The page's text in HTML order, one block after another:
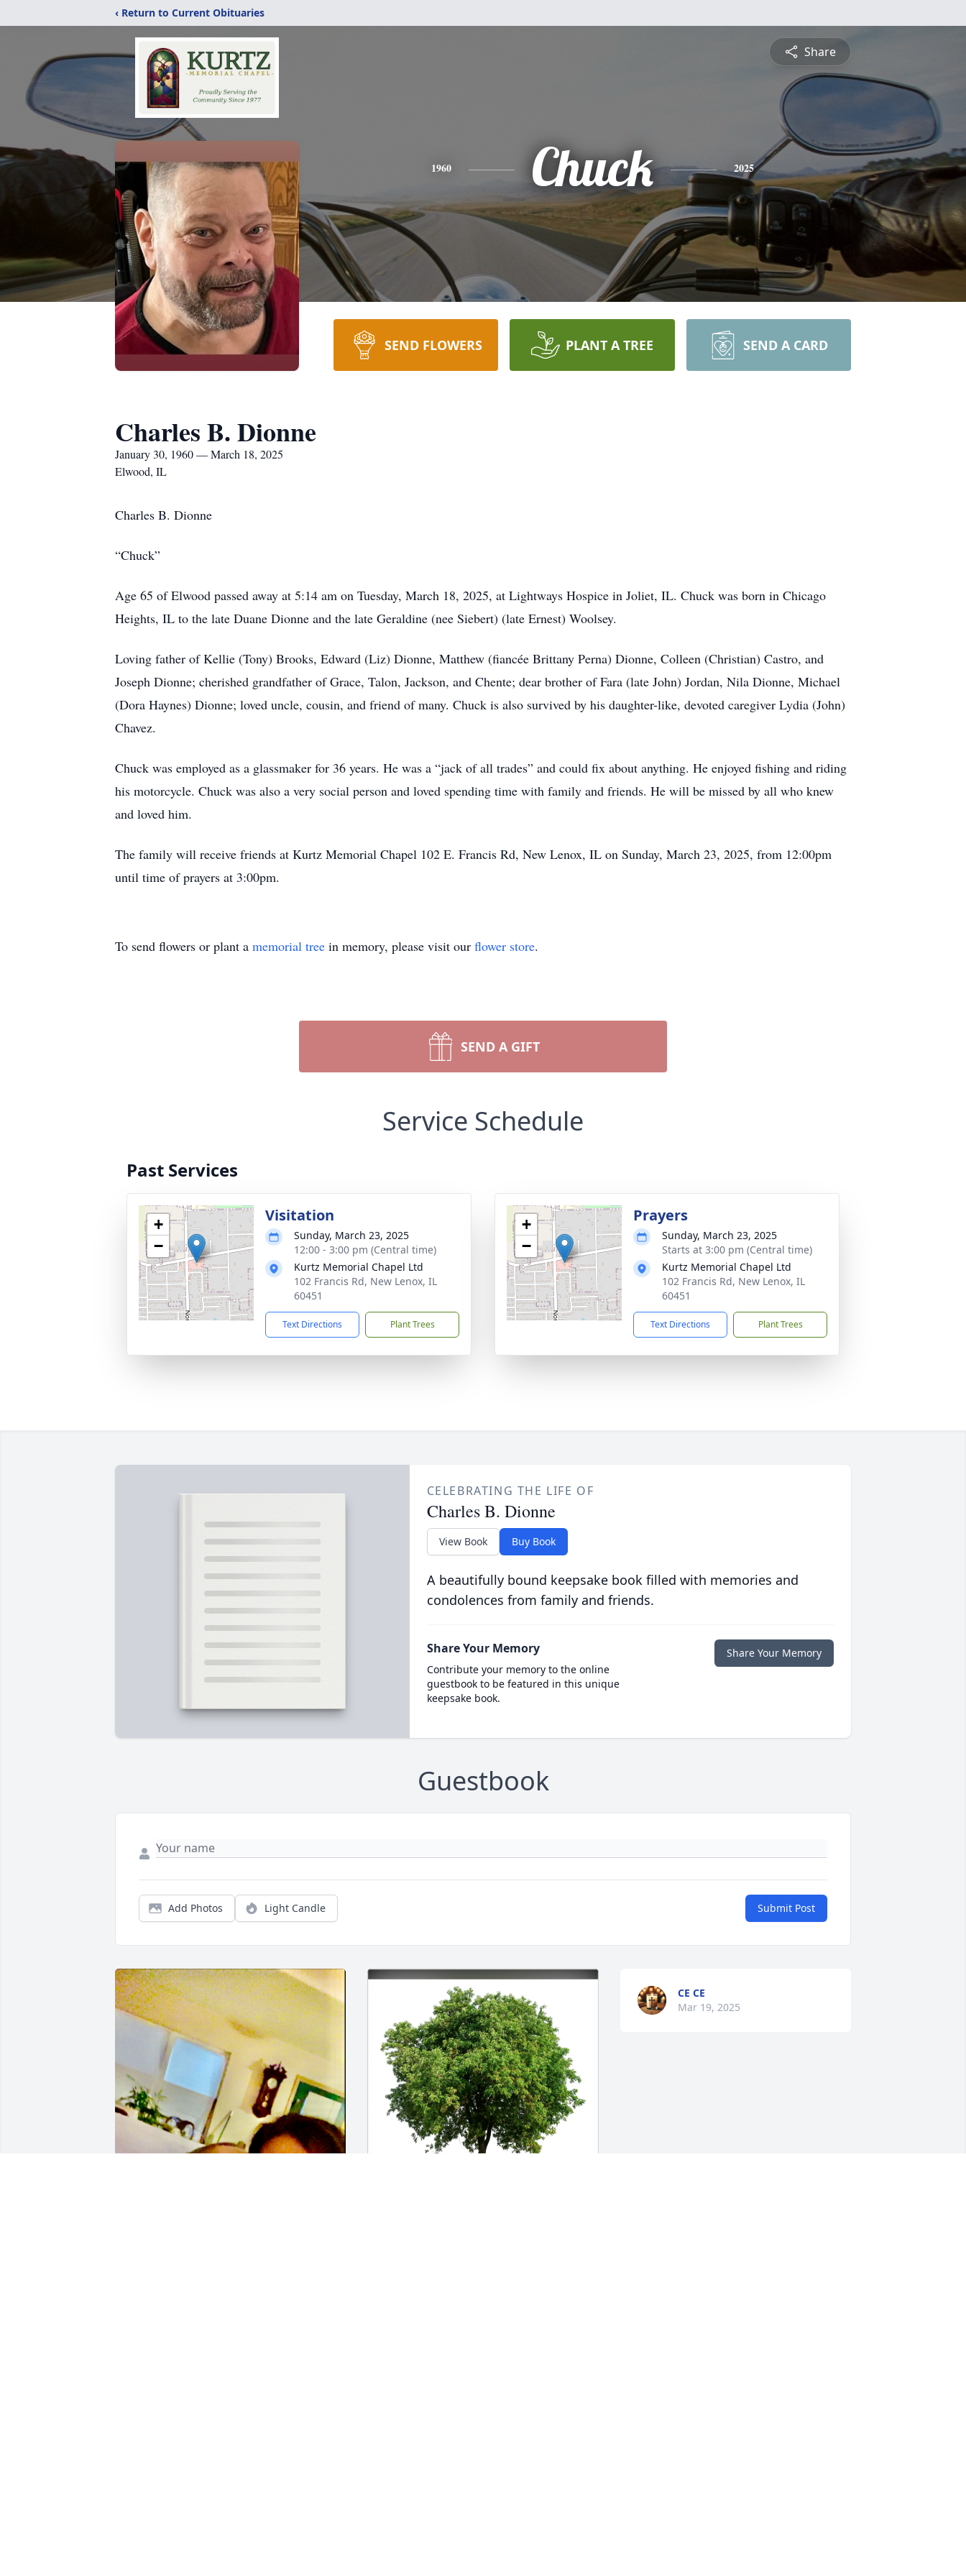
‹ Return to Current Obituaries
Share
1960 Chuck 2025
SEND FLOWERS PLANT A TREE SEND A CARD
Charles B. Dionne
January 30, 1960 — March 18, 2025
Elwood, IL
Charles B. Dionne
“Chuck”
Age 65 of Elwood passed away at 5:14 am on Tuesday, March 18, 2025, at Lightways Hospice in Joliet, IL. Chuck was born in Chicago
Heights, IL to the late Duane Dionne and the late Geraldine (nee Siebert) (late Ernest) Woolsey.
Loving father of Kellie (Tony) Brooks, Edward (Liz) Dionne, Matthew (fiancée Brittany Perna) Dionne, Colleen (Christian) Castro, and
Joseph Dionne; cherished grandfather of Grace, Talon, Jackson, and Chente; dear brother of Fara (late John) Jordan, Nila Dionne, Michael
(Dora Haynes) Dionne; loved uncle, cousin, and friend of many. Chuck is also survived by his daughter-like, devoted caregiver Lydia (John)
Chavez.
Chuck was employed as a glassmaker for 36 years. He was a “jack of all trades” and could fix about anything. He enjoyed fishing and riding
his motorcycle. Chuck was also a very social person and loved spending time with family and friends. He will be missed by all who knew
and loved him.
The family will receive friends at Kurtz Memorial Chapel 102 E. Francis Rd, New Lenox, IL on Sunday, March 23, 2025, from 12:00pm
until time of prayers at 3:00pm.
To send flowers or plant a memorial tree in memory, please visit our flower store.
SEND A GIFT
Service Schedule
Past Services
+
−
Visitation
Sunday, March 23, 2025
12:00 - 3:00 pm (Central time)
Kurtz Memorial Chapel Ltd
102 Francis Rd, New Lenox, IL
60451
Text Directions Plant Trees
+
−
Prayers
Sunday, March 23, 2025
Starts at 3:00 pm (Central time)
Kurtz Memorial Chapel Ltd
102 Francis Rd, New Lenox, IL
60451
Text Directions Plant Trees
CELEBRATING THE LIFE OF
Charles B. Dionne
View Book Buy Book
A beautifully bound keepsake book filled with memories and
condolences from family and friends.
Share Your Memory
Contribute your memory to the online
guestbook to be featured in this unique
keepsake book.
Share Your Memory
Guestbook
Add Photos Light Candle Submit Post
CE CE
Mar 19, 2025